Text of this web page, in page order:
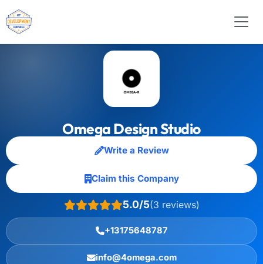
Omega Design Studio
Write a Review
Claim this Company
5.0/5(3 reviews)
+13175648787
info@4omega.com